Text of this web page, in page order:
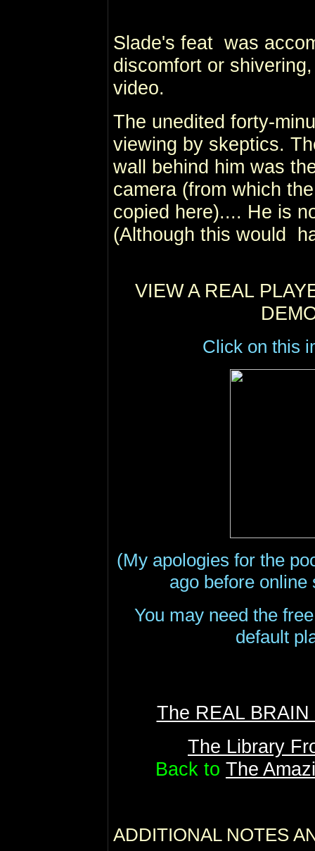
Slade's feat was
discomfort or
video.
The unedited forty-
viewing by skeptics.
wall behind him was
camera (from which
copied here).... He is
(Although this would
VIEW A REAL
Click on this
(My apologies for the
ago before
You may need the
default
The REAL
The Library
Back to The
ADDITIONAL NOTES